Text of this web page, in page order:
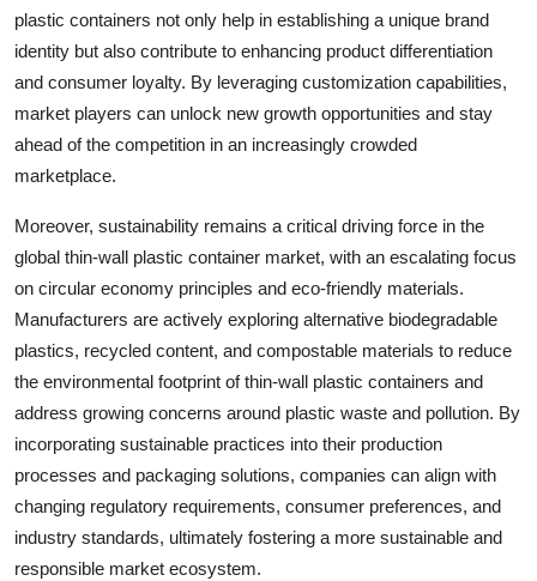
plastic containers not only help in establishing a unique brand
identity but also contribute to enhancing product differentiation
and consumer loyalty. By leveraging customization capabilities,
market players can unlock new growth opportunities and stay
ahead of the competition in an increasingly crowded
marketplace.
Moreover, sustainability remains a critical driving force in the
global thin-wall plastic container market, with an escalating focus
on circular economy principles and eco-friendly materials.
Manufacturers are actively exploring alternative biodegradable
plastics, recycled content, and compostable materials to reduce
the environmental footprint of thin-wall plastic containers and
address growing concerns around plastic waste and pollution. By
incorporating sustainable practices into their production
processes and packaging solutions, companies can align with
changing regulatory requirements, consumer preferences, and
industry standards, ultimately fostering a more sustainable and
responsible market ecosystem.